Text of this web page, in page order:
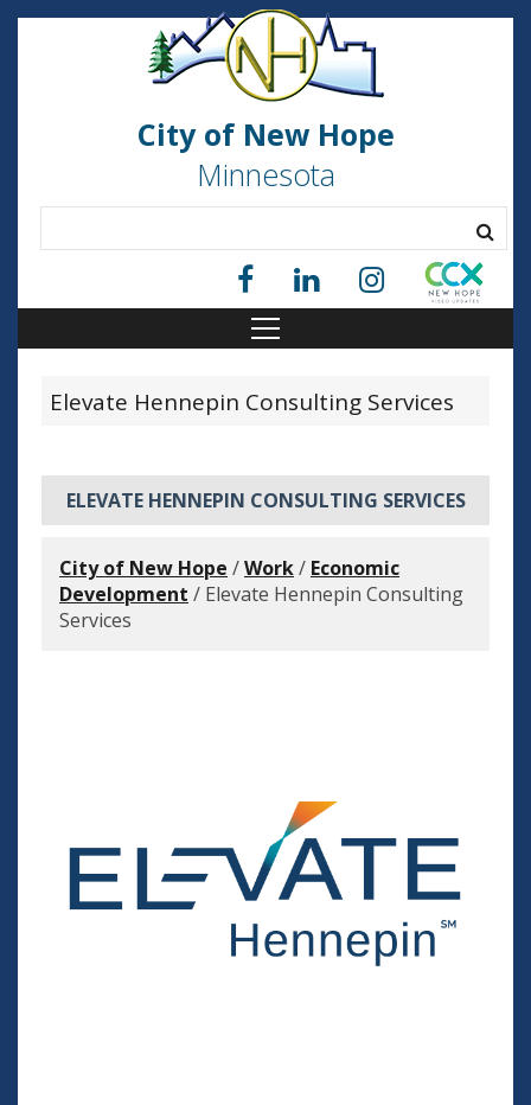
City of New Hope
Minnesota
Elevate Hennepin Consulting Services
ELEVATE HENNEPIN CONSULTING SERVICES
City of New Hope /Work/ Economic
Development / Elevate Hennepin Consulting
Services